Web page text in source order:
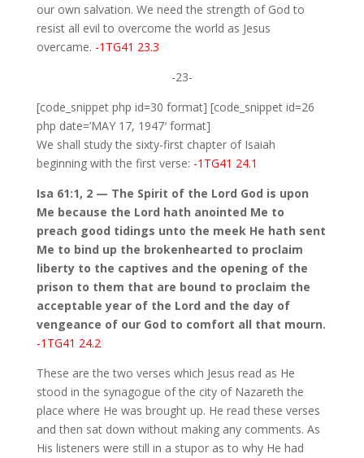
our own salvation. We need the strength of God to
resist all evil to overcome the world as Jesus
overcame. -1TG41 23.3
-23-
[code_snippet php id=30 format] [code_snippet id=26
php date=’MAY 17, 1947′ format]
We shall study the sixty-first chapter of Isaiah
beginning with the first verse: -1TG41 24.1
Isa 61:1, 2 — The Spirit of the Lord God is upon
Me because the Lord hath anointed Me to
preach good tidings unto the meek He hath sent
Me to bind up the brokenhearted to proclaim
liberty to the captives and the opening of the
prison to them that are bound to proclaim the
acceptable year of the Lord and the day of
vengeance of our God to comfort all that mourn.
-1TG41 24.2
These are the two verses which Jesus read as He
stood in the synagogue of the city of Nazareth the
place where He was brought up. He read these verses
and then sat down without making any comments. As
His listeners were still in a stupor as to why He had